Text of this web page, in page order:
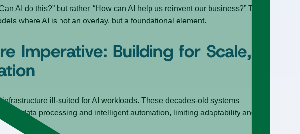
AI do this?” but rather, “How can AI help us reinvent our business?” The
where AI is not an overlay, but a foundational element.
Imperative: Building for Scale,
ill-suited for AI workloads. These decades-old systems
time data processing and intelligent automation, limiting adaptability and